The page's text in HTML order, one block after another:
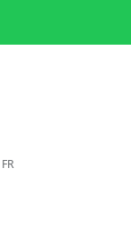
FR